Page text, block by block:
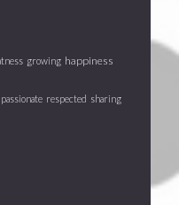
growing happiness
passionate respected sharing